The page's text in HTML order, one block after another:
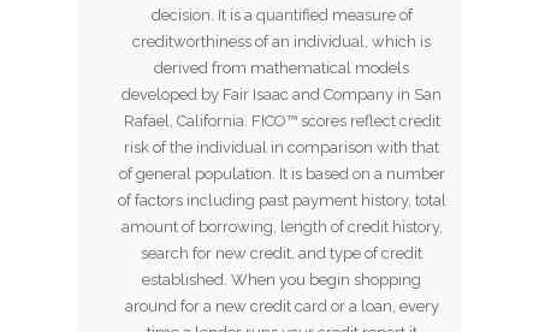
decision. It is a quantified measure of
creditworthiness of an individual, which is
derived from mathematical models
developed by Fair Isaac and Company in San
Rafael, California. FICO™ scores reflect credit
risk of the individual in comparison with that
of general population. It is based on a number
of factors including past payment history, total
amount of borrowing, length of credit history,
search for new credit, and type of credit
established. When you begin shopping
around for a new credit card or a loan, every